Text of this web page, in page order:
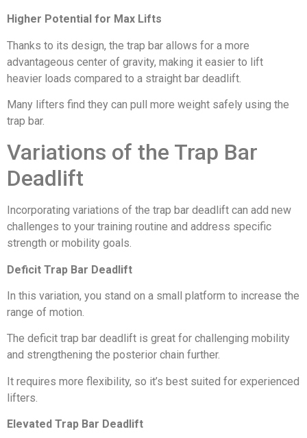
Higher Potential for Max Lifts
Thanks to its design, the trap bar allows for a more
advantageous center of gravity, making it easier to lift
heavier loads compared to a straight bar deadlift.
Many lifters find they can pull more weight safely using the
trap bar.
Variations of the Trap Bar
Deadlift
Incorporating variations of the trap bar deadlift can add new
challenges to your training routine and address specific
strength or mobility goals.
Deficit Trap Bar Deadlift
In this variation, you stand on a small platform to increase the
range of motion.
The deficit trap bar deadlift is great for challenging mobility
and strengthening the posterior chain further.
It requires more flexibility, so it’s best suited for experienced
lifters.
Elevated Trap Bar Deadlift